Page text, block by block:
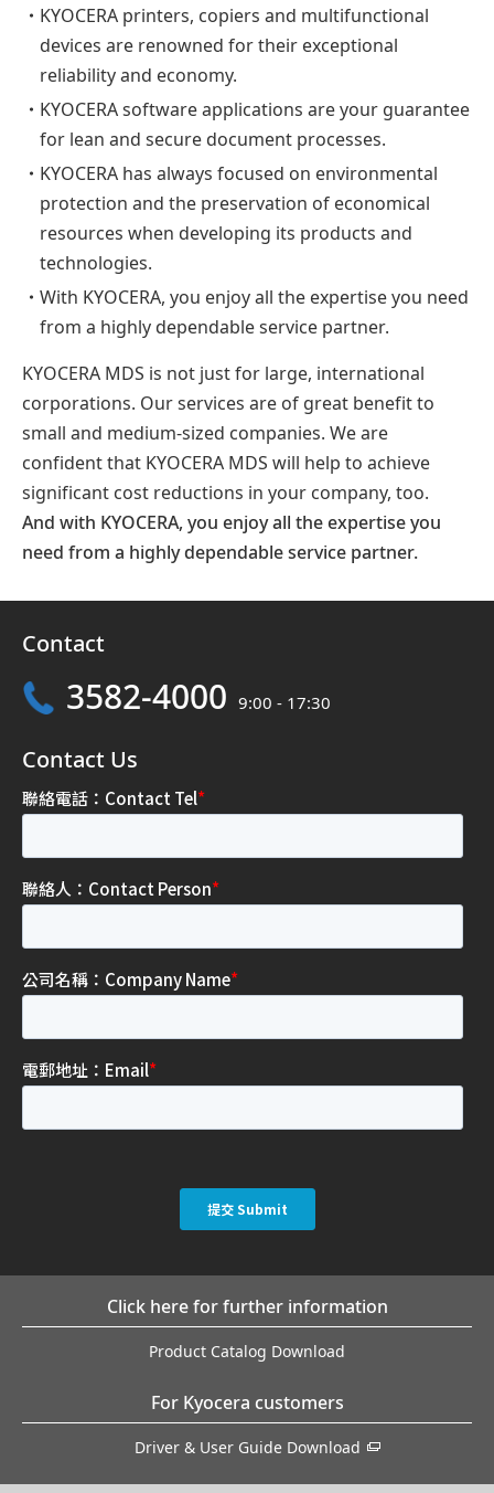
・ KYOCERA printers, copiers and multifunctional
devices are renowned for their exceptional
reliability and economy.
・ KYOCERA software applications are your guarantee
for lean and secure document processes.
・ KYOCERA has always focused on environmental
protection and the preservation of economical
resources when developing its products and
technologies.
・ With KYOCERA, you enjoy all the expertise you need
from a highly dependable service partner.
KYOCERA MDS is not just for large, international
corporations. Our services are of great benefit to
small and medium-sized companies. We are
confident that KYOCERA MDS will help to achieve
significant cost reductions in your company, too.
And with KYOCERA, you enjoy all the expertise you
need from a highly dependable service partner.
Contact
3582-4000 9:00 - 17:30
Contact Us
Click here for further information
Product Catalog Download
For Kyocera customers
Driver & User Guide Download